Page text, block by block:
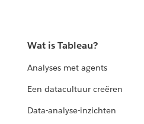
Wat is Tableau?
Analyses met agents
Een datacultuur creëren
Data-analyse-inzichten